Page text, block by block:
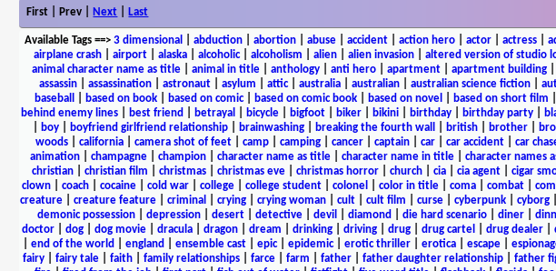
First | Prev | Next Last
Available Tags==> 3 dimensional abduction| abortion| abuse| accident| action hero| actor| actress|
airplane crash
airport alaska alcoholic| alcoholism alien alien invasion altered version of studio
animal character name as title| animal in title| anthology| anti hero| apartment| apartment building|
assassin
assassination astronaut asylum attic| australia australian australian science fiction
baseball
based on book based on comic| based on comic book based on novel based on short film
behind enemy lines| best friend betrayal bicycle| bigfoot| biker| bikini| birthday| birthday party|
boy| boyfriend girlfriend relationship| brainwashing| breaking the fourth wall british| brother|
woods
california camera shot of feet camp camping cancer captain car car accident car
animation
champagne champion character name as title character name in title character names
christian| christian film christmas| christmas eve| christmas horror| church| cia| cia agent| cigar
clown| coach| cocaine| cold war| college| college student| colonel color in title| coma| combat|
creature
creature feature criminal crying crying woman cult cult film curse cyberpunk cyborg
demonic possession| depression| desert| detective| devil diamond die hard scenario| diner|
doctor| dog| dog movie| dracula| dragon| dream drinking| driving| drug| drug cartel drug dealer|
end of the world england ensemble cast| epic| epidemic| erotic thriller| erotica| escape|
fairy| fairy tale| faith| family relationships| farce| farm father| father daughter relationship| father